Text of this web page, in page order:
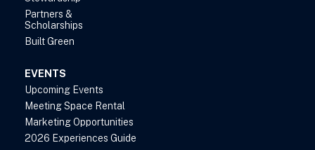
Partners &
Scholarships
Built Green
EVENTS
Upcoming Events
Meeting Space Rental
Marketing Opportunities
2026 Experiences Guide